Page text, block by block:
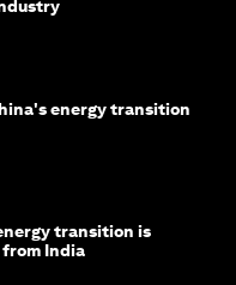
energy transition
transition is
India